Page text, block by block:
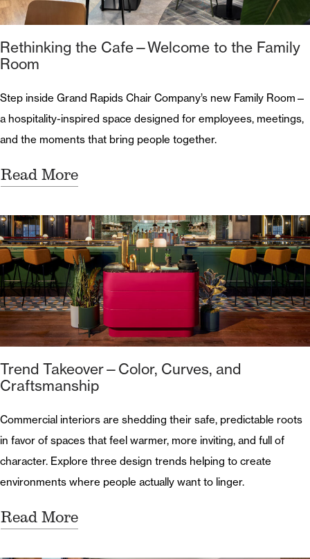
Rethinking the Cafe—Welcome to the Family
Room
Step inside Grand Rapids Chair Company’s new Family Room—
a hospitality-inspired space designed for employees, meetings,
and the moments that bring people together.
Read More
Trend Takeover—Color, Curves, and
Craftsmanship
Commercial interiors are shedding their safe, predictable roots
in favor of spaces that feel warmer, more inviting, and full of
character. Explore three design trends helping to create
environments where people actually want to linger.
Read More